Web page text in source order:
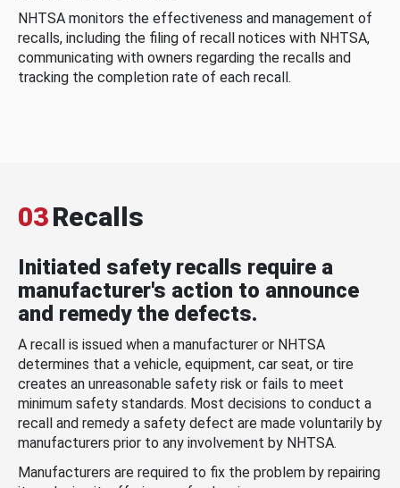
NHTSA monitors the effectiveness and management of
recalls, including the filing of recall notices with NHTSA,
communicating with owners regarding the recalls and
tracking the completion rate of each recall.
03Recalls
Initiated safety recalls require a
manufacturer's action to announce
and remedy the defects.
A recall is issued when a manufacturer or NHTSA
determines that a vehicle, equipment, car seat, or tire
creates an unreasonable safety risk or fails to meet
minimum safety standards. Most decisions to conduct a
recall and remedy a safety defect are made voluntarily by
manufacturers prior to any involvement by NHTSA.
Manufacturers are required to fix the problem by repairing